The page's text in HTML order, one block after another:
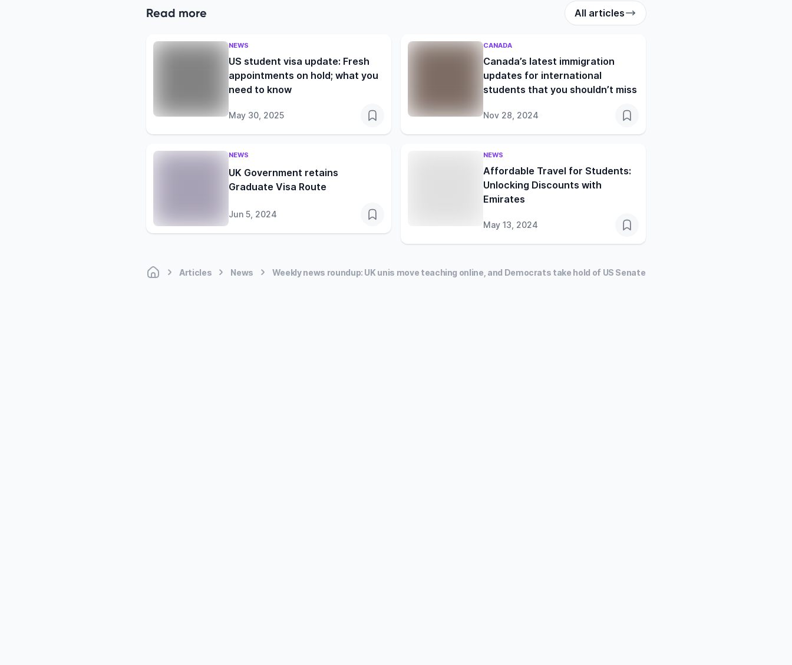
Read more All articles
NEWS
US student visa update: Fresh
appointments on hold; what you
need to know
May 30, 2025
CANADA
Canada’s latest immigration
updates for international
students that you shouldn’t miss
Nov 28, 2024
NEWS
UK Government retains
Graduate Visa Route
Jun 5, 2024
NEWS
Affordable Travel for Students:
Unlocking Discounts with
Emirates
May 13, 2024
Articles News Weekly news roundup: UK unis move teaching online, and Democrats take hold of US Senate